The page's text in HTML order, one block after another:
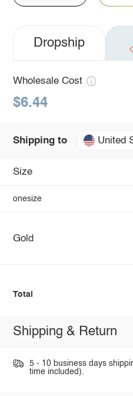
Dropship
Wholesale Cost
$6.44
Shipping to United
Size
onesize
Gold
Total
Shipping & Return
5 - 10 business days
time included).